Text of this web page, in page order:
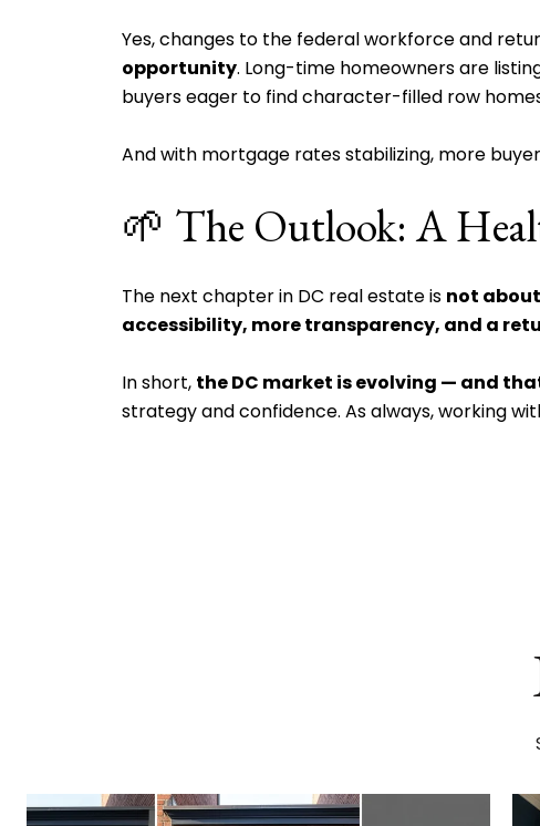
Yes, changes to the federal workforce and
opportunity. Long-time homeowners are
buyers eager to find character-filled row
And with mortgage rates stabilizing, more
🌱 The Outlook: A
The next chapter in DC real estate is not
accessibility, more transparency, and a
In short, the DC market is evolving — and
strategy and confidence. As always, working